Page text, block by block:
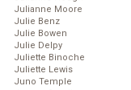
Julianne Moore
Julie Benz
Julie Bowen
Julie Delpy
Juliette Binoche
Juliette Lewis
Juno Temple